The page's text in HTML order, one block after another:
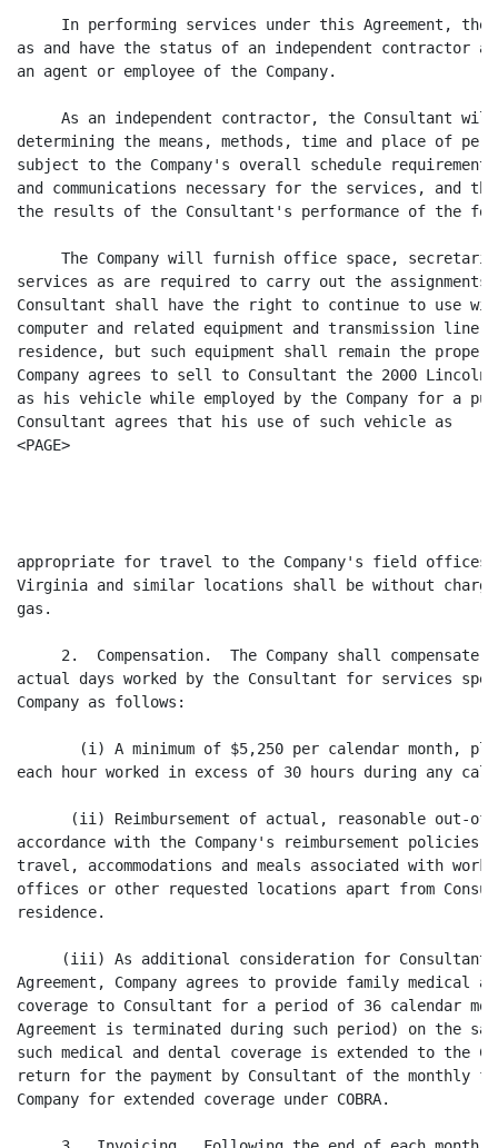
In performing services under this Agreement, the
as and have the status of an independent contractor
an agent or employee of the Company.
As an independent contractor, the Consultant
determining the means, methods, time and place of
subject to the Company's overall schedule
and communications necessary for the services, and
the results of the Consultant's performance of the
The Company will furnish office space,
services as are required to carry out the assignments
Consultant shall have the right to continue to use
computer and related equipment and transmission
residence, but such equipment shall remain the
Company agrees to sell to Consultant the 2000 Lincoln
as his vehicle while employed by the Company for a
Consultant agrees that his use of such vehicle as
<PAGE>
appropriate for travel to the Company's field offices
Virginia and similar locations shall be without charge
gas.
2.  Compensation.  The Company shall compensate
actual days worked by the Consultant for services
Company as follows:
(i) A minimum of $5,250 per calendar month,
each hour worked in excess of 30 hours during any
(ii) Reimbursement of actual, reasonable out-
accordance with the Company's reimbursement
travel, accommodations and meals associated with
offices or other requested locations apart from
residence.
(iii) As additional consideration for Consultant
Agreement, Company agrees to provide family medical
coverage to Consultant for a period of 36 calendar
Agreement is terminated during such period) on the
such medical and dental coverage is extended to the
return for the payment by Consultant of the monthly
Company for extended coverage under COBRA.